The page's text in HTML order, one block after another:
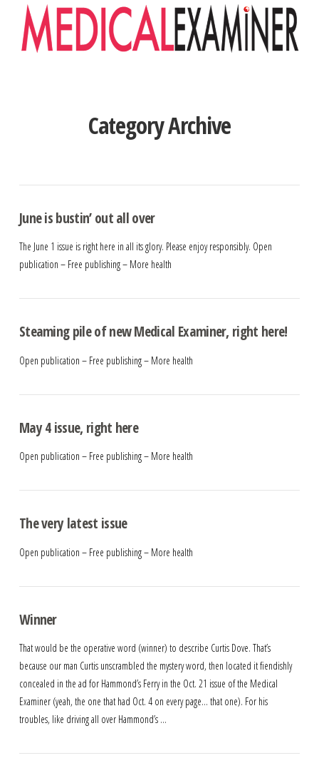
Category Archive
June is bustin’ out all over
The June 1 issue is right here in all its glory. Please enjoy responsibly. Open
publication – Free publishing – More health
Steaming pile of new Medical Examiner, right here!
Open publication – Free publishing – More health
May 4 issue, right here
Open publication – Free publishing – More health
The very latest issue
Open publication – Free publishing – More health
Winner
That would be the operative word (winner) to describe Curtis Dove. That’s
because our man Curtis unscrambled the mystery word, then located it fiendishly
concealed in the ad for Hammond’s Ferry in the Oct. 21 issue of the Medical
Examiner (yeah, the one that had Oct. 4 on every page… that one). For his
troubles, like driving all over Hammond’s …